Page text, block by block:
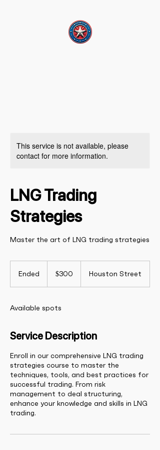
This service is not available, please
contact for more information.
LNG Trading
Strategies
Master the art of LNG trading strategies
Ended
d
dollars$300 Houston Street
Available spots
Service Description
Enroll in our comprehensive LNG trading
strategies course to master the
techniques, tools, and best practices for
successful trading. From risk
management to deal structuring,
enhance your knowledge and skills in LNG
trading.